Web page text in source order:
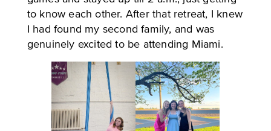
to know each other. After that retreat, I knew
I had found my second family, and was
genuinely excited to be attending Miami.